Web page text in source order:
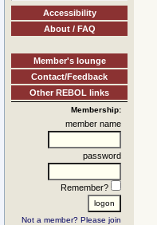
Accessibility
About / FAQ
Member's lounge
Contact/Feedback
Other REBOL links
Membership:
member name
password
Remember?
Not a member? Please join